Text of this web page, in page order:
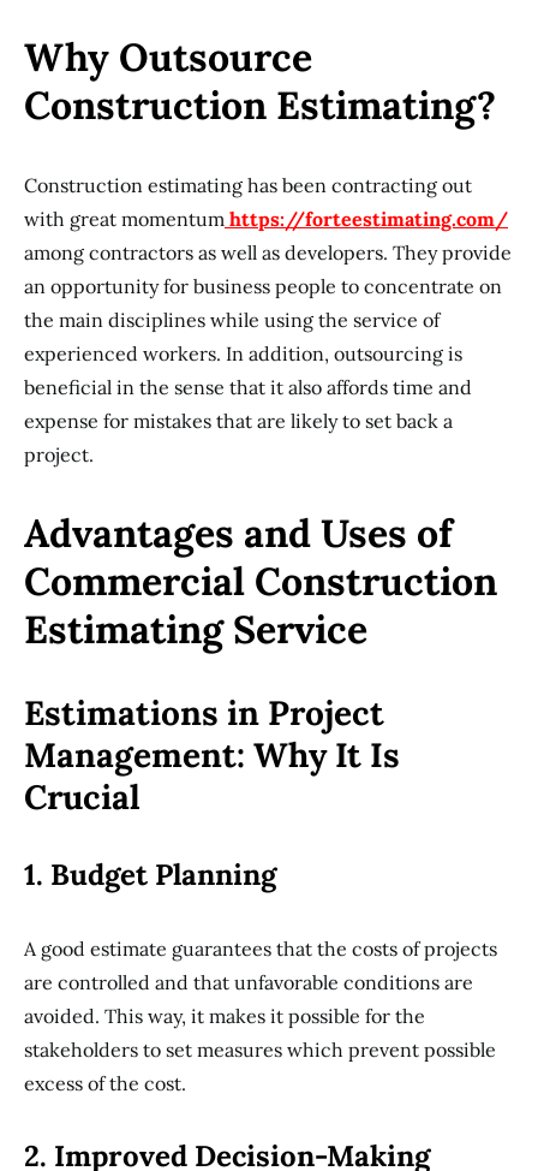
Why Outsource
Construction Estimating?
Construction estimating has been contracting out
with great momentum https://forteestimating.com/
among contractors as well as developers. They provide
an opportunity for business people to concentrate on
the main disciplines while using the service of
experienced workers. In addition, outsourcing is
beneficial in the sense that it also affords time and
expense for mistakes that are likely to set back a
project.
Advantages and Uses of
Commercial Construction
Estimating Service
Estimations in Project
Management: Why It Is
Crucial
1. Budget Planning
A good estimate guarantees that the costs of projects
are controlled and that unfavorable conditions are
avoided. This way, it makes it possible for the
stakeholders to set measures which prevent possible
excess of the cost.
2. Improved Decision-Making